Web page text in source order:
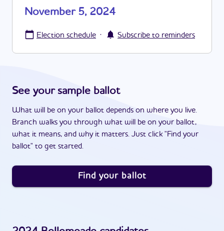
November 5, 2024
Election schedule · Subscribe to reminders
See your sample ballot
What will be on your ballot depends on where you live.
Branch walks you through what will be on your ballot,
what it means, and why it matters. Just click "Find your
ballot" to get started.
Find your ballot